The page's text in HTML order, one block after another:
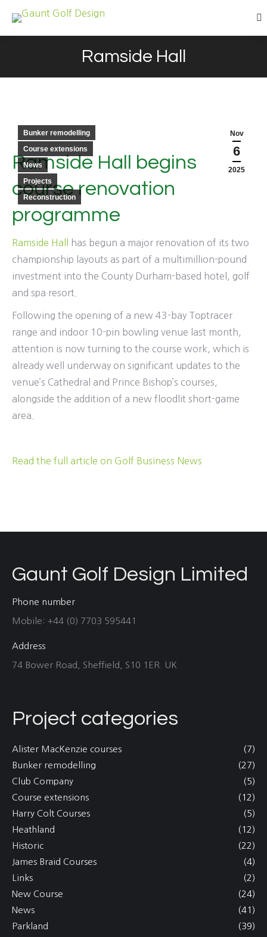
Ramside Hall
You are here:
Nov
6
2025
Bunker remodelling
Course extensions
News
Projects
Reconstruction
Ramside Hall begins
course renovation
programme
Ramside Hall
has begun a major renovation of its two
championship layouts as part of a multimillion-pound
investment into the County Durham-based hotel, golf
and spa resort.
Following the opening of a new 43-bay Toptracer
range and indoor 10-pin bowling venue last month,
attention is now turning to the course work, which is
already well underway on significant updates to the
venue’s Cathedral and Prince Bishop’s courses,
alongside the addition of a new floodlit short-game
area.
Read the full article on Golf Business News
Gaunt Golf Design Limited
Phone number
Mobile: +44 (0) 7703 595441
Address
74 Bower Road, Sheffield, S10 1ER. UK
Project categories
Alister MacKenzie courses
(7)
Bunker remodelling
(27)
Club Company
(5)
Course extensions
(12)
Harry Colt Courses
(5)
Heathland
(12)
Historic
(22)
James Braid Courses
(4)
Links
(2)
New Course
(24)
News
(41)
Parkland
(39)